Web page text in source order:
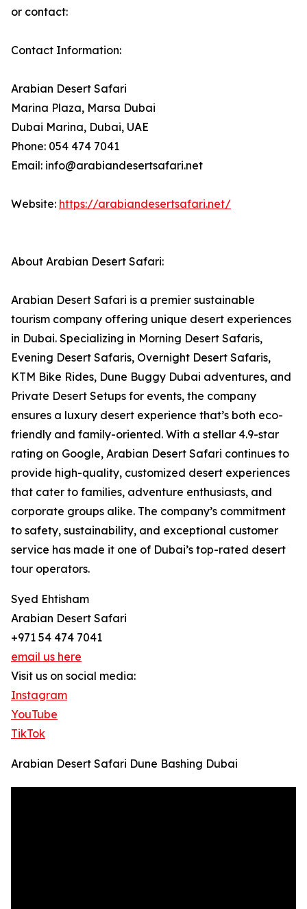
or contact:
Contact Information:
Arabian Desert Safari
Marina Plaza, Marsa Dubai
Dubai Marina, Dubai, UAE
Phone: 054 474 7041
Email: info@arabiandesertsafari.net
Website: https://arabiandesertsafari.net/
About Arabian Desert Safari:
Arabian Desert Safari is a premier sustainable
tourism company offering unique desert experiences
in Dubai. Specializing in Morning Desert Safaris,
Evening Desert Safaris, Overnight Desert Safaris,
KTM Bike Rides, Dune Buggy Dubai adventures, and
Private Desert Setups for events, the company
ensures a luxury desert experience that’s both eco-
friendly and family-oriented. With a stellar 4.9-star
rating on Google, Arabian Desert Safari continues to
provide high-quality, customized desert experiences
that cater to families, adventure enthusiasts, and
corporate groups alike. The company’s commitment
to safety, sustainability, and exceptional customer
service has made it one of Dubai’s top-rated desert
tour operators.
Syed Ehtisham
Arabian Desert Safari
+971 54 474 7041
email us here
Visit us on social media:
Instagram
YouTube
TikTok
Arabian Desert Safari Dune Bashing Dubai